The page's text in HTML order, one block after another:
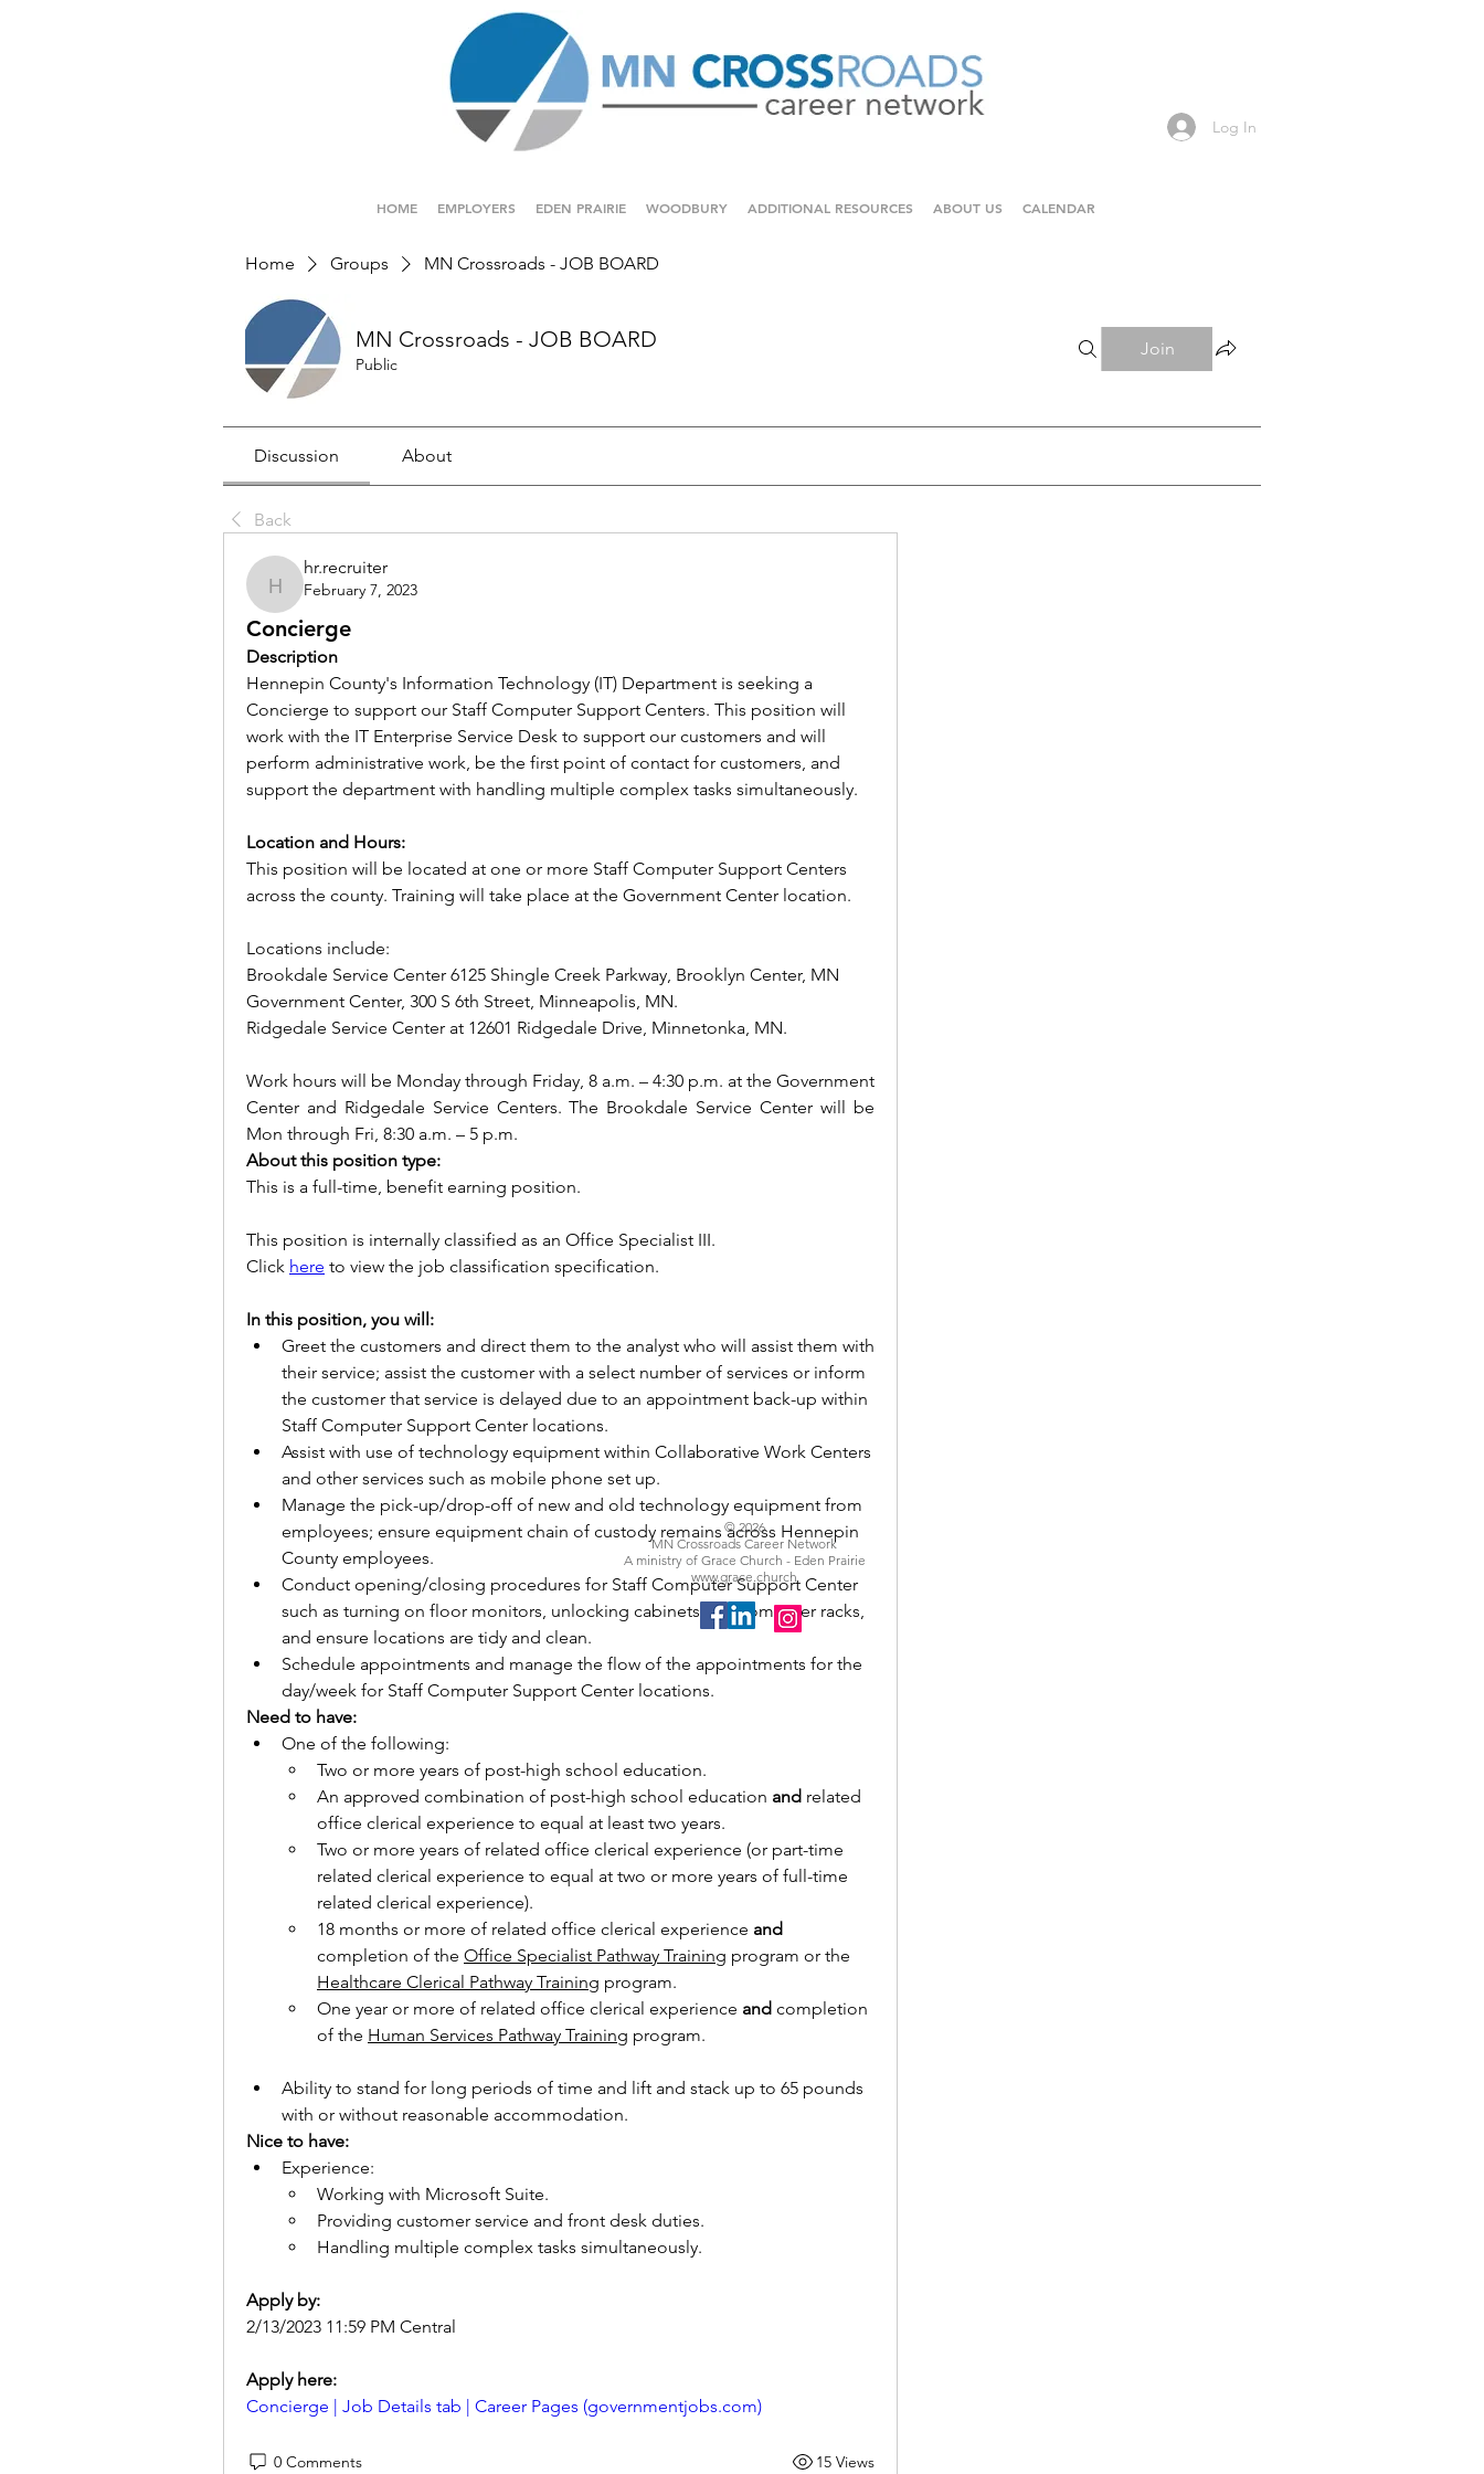
Log In
HOME EMPLOYERS EDEN PRAIRIE WOODBURY ADDITIONAL RESOURCES ABOUT US CALENDAR
Home Groups MN Crossroads - JOB BOARD
MN Crossroads - JOB BOARD
Public
Join
Discussion About
Back
hr.recruiter
hr.recruiter
February 7, 2023
Concierge
Description
Hennepin County's Information Technology (IT) Department is seeking a
Concierge to support our Staff Computer Support Centers. This position will
work with the IT Enterprise Service Desk to support our customers and will
perform administrative work, be the first point of contact for customers, and
support the department with handling multiple complex tasks simultaneously.
Location and Hours:
This position will be located at one or more Staff Computer Support Centers
across the county. Training will take place at the Government Center location.
Locations include:
Brookdale Service Center 6125 Shingle Creek Parkway, Brooklyn Center, MN
Government Center, 300 S 6th Street, Minneapolis, MN.
Ridgedale Service Center at 12601 Ridgedale Drive, Minnetonka, MN.
Work hours will be Monday through Friday, 8 a.m. – 4:30 p.m. at the Government
Center and Ridgedale Service Centers. The Brookdale Service Center will be
Mon through Fri, 8:30 a.m. – 5 p.m.
About this position type:
This is a full-time, benefit earning position.
This position is internally classified as an Office Specialist III.
Click here to view the job classification specification.
In this position, you will:
Greet the customers and direct them to the analyst who will assist them with
their service; assist the customer with a select number of services or inform
the customer that service is delayed due to an appointment back-up within
Staff Computer Support Center locations.
Assist with use of technology equipment within Collaborative Work Centers
and other services such as mobile phone set up.
Manage the pick-up/drop-off of new and old technology equipment from
employees; ensure equipment chain of custody remains across Hennepin
County employees.
Conduct opening/closing procedures for Staff Computer Support Center
such as turning on floor monitors, unlocking cabinets and computer racks,
and ensure locations are tidy and clean.
Schedule appointments and manage the flow of the appointments for the
day/week for Staff Computer Support Center locations.
Need to have:
One of the following:
Two or more years of post-high school education.
An approved combination of post-high school education and related
office clerical experience to equal at least two years.
Two or more years of related office clerical experience (or part-time
related clerical experience to equal at two or more years of full-time
related clerical experience).
18 months or more of related office clerical experience and
completion of the Office Specialist Pathway Training
Healthcare Clerical Pathway Training program.
One year or more of related office clerical experience and completion
of the Human Services Pathway Training program.
Ability to stand for long periods of time and lift and stack up to 65 pounds
with or without reasonable accommodation.
Nice to have:
Experience:
Working with Microsoft Suite.
Providing customer service and front desk duties.
Handling multiple complex tasks simultaneously.
Apply by:
2/13/2023 11:59 PM Central
Apply here:
Concierge | Job Details tab | Career Pages (governmentjobs.com)
0 Comments 15 Views
© 2026
MN Crossroads Career Network
A ministry of Grace Church - Eden Prairie
www.grace.church